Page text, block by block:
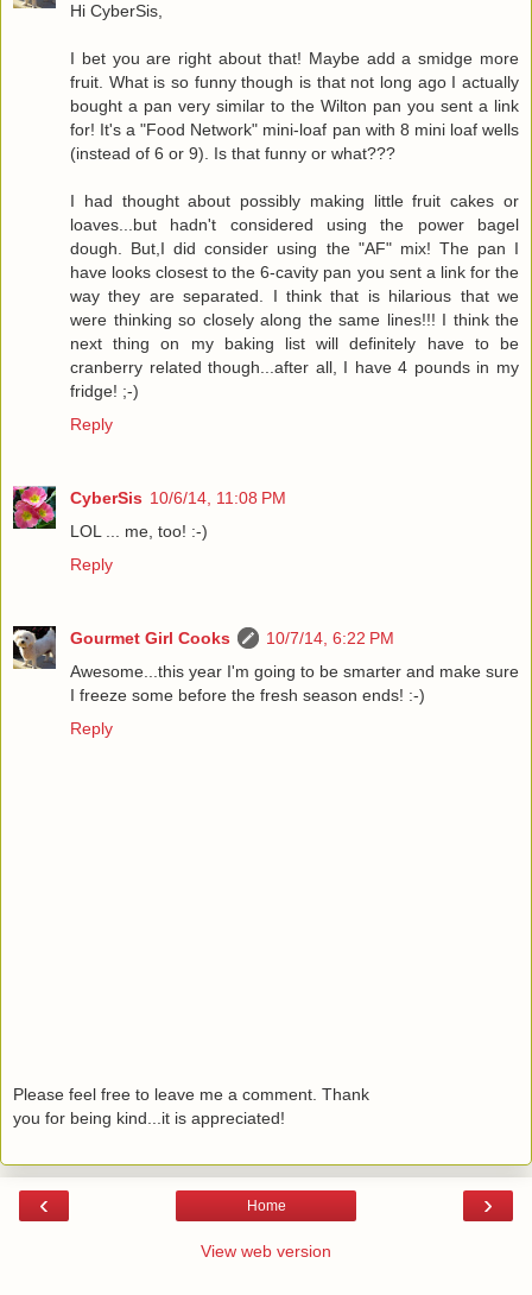
Hi CyberSis,
I bet you are right about that! Maybe add a smidge more
fruit. What is so funny though is that not long ago I actually
bought a pan very similar to the Wilton pan you sent a link
for! It's a "Food Network" mini-loaf pan with 8 mini loaf wells
(instead of 6 or 9). Is that funny or what???
I had thought about possibly making little fruit cakes or
loaves...but hadn't considered using the power bagel
dough. But,I did consider using the "AF" mix! The pan I
have looks closest to the 6-cavity pan you sent a link for the
way they are separated. I think that is hilarious that we
were thinking so closely along the same lines!!! I think the
next thing on my baking list will definitely have to be
cranberry related though...after all, I have 4 pounds in my
fridge! ;-)
Reply
CyberSis 10/6/14, 11:08 PM
LOL ... me, too! :-)
Reply
Gourmet Girl Cooks
10/7/14, 6:22 PM
Awesome...this year I'm going to be smarter and make sure
I freeze some before the fresh season ends! :-)
Reply
Please feel free to leave me a comment. Thank
you for being kind...it is appreciated!
‹ ›
Home
View web version